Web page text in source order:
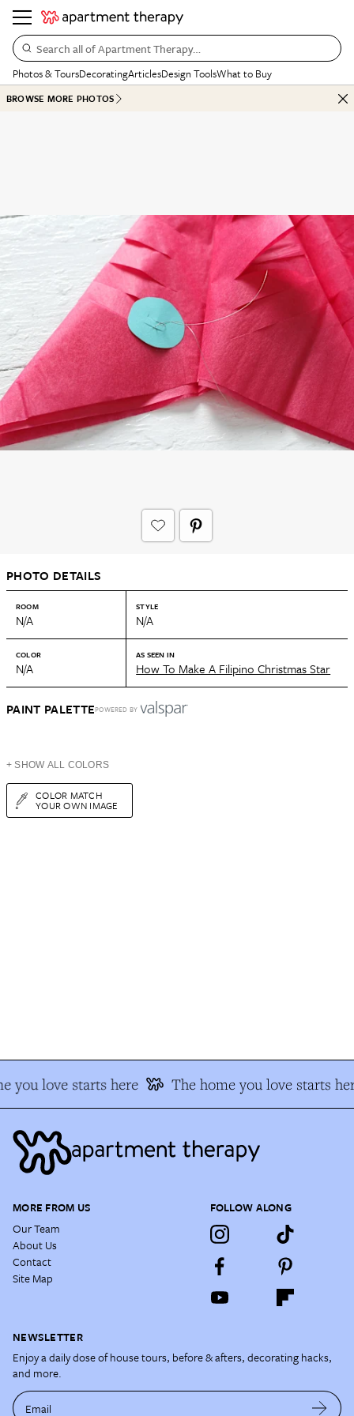
Search all of Apartment Therapy…
Photos & ToursDecoratingArticlesDesign ToolsWhat to Buy
BROWSE MORE PHOTOS
PHOTO DETAILS
ROOM
N/A
STYLE
N/A
COLOR
N/A
AS SEEN IN
How To Make A Filipino Christmas Star
PAINT PALETTEPOWERED BY
+ SHOW ALL COLORS
COLOR MATCH
YOUR OWN IMAGE
you love starts here The home you love starts
MORE FROM US
Our Team
About Us
Contact
Site Map
FOLLOW ALONG
NEWSLETTER
Enjoy a daily dose of house tours, before & afters, decorating hacks,
and more.
Email